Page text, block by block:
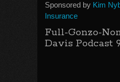
Sponsored by Kim
Insurance
Full-Gonzo-
Davis Podcast